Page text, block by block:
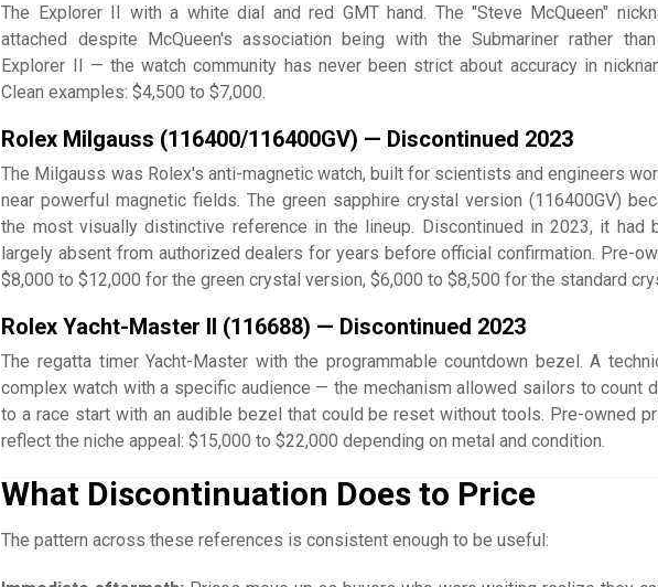
The Explorer II with a white dial and red GMT hand. The "Steve McQueen"
attached despite McQueen's association being with the Submariner rather
Explorer II — the watch community has never been strict about accuracy in
Clean examples: $4,500 to $7,000.
Rolex Milgauss (116400/116400GV) — Discontinued 2023
The Milgauss was Rolex's anti-magnetic watch, built for scientists and engineers
near powerful magnetic fields. The green sapphire crystal version (116400GV)
the most visually distinctive reference in the lineup. Discontinued in 2023, it had
largely absent from authorized dealers for years before official confirmation. Pre-
$8,000 to $12,000 for the green crystal version, $6,000 to $8,500 for the standard
Rolex Yacht-Master II (116688) — Discontinued 2023
The regatta timer Yacht-Master with the programmable countdown bezel. A
complex watch with a specific audience — the mechanism allowed sailors to count
to a race start with an audible bezel that could be reset without tools. Pre-owned
reflect the niche appeal: $15,000 to $22,000 depending on metal and condition.
What Discontinuation Does to Price
The pattern across these references is consistent enough to be useful: